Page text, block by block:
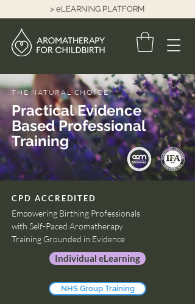
> eLEARNING PLATFORM
THE NATURAL CHOICE
Practical Evidence
Based Professional
Training
CPD ACCREDITED
Empowering Birthing Professionals
with Self-Paced Aromatherapy
Training Grounded in Evidence
Individual eLearning
NHS Group Training